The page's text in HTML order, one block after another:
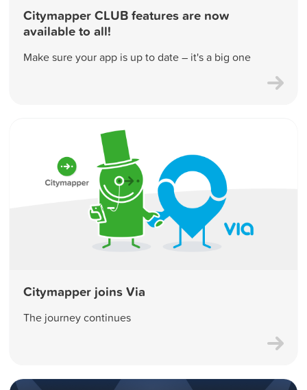
Citymapper CLUB features are now
available to all!
Make sure your app is up to date – it's a big one
Citymapper joins Via
The journey continues